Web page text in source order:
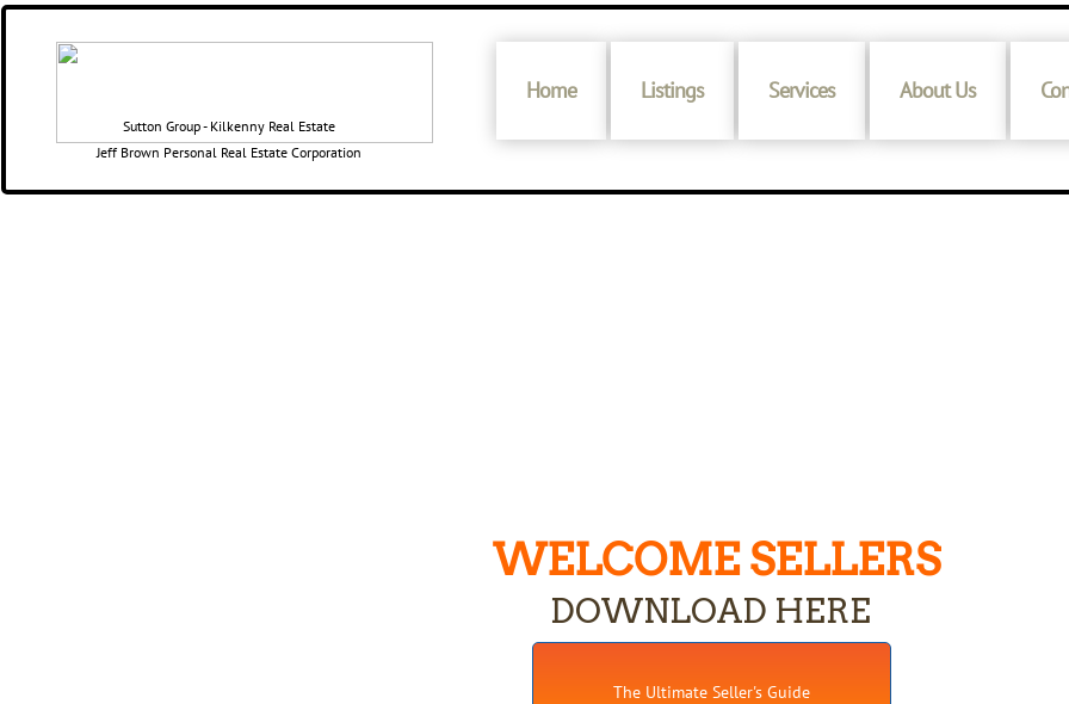
Home Listings Services About Us
​​Sutton Group - Kilkenny Real Estate
Jeff Brown Personal Real Estate Corporation
WELCOME SELLERS
The Ultimate Seller's Guide
DOWNLOAD HERE